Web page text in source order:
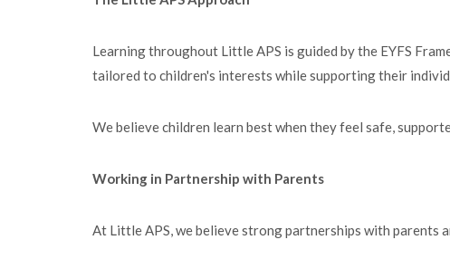
Learning throughout Little APS is guided by the EYFS
tailored to children's interests while supporting their
We believe children learn best when they feel safe,
Working in Partnership with Parents
At Little APS, we believe strong partnerships with parents